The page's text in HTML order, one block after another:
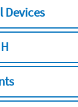
Devices